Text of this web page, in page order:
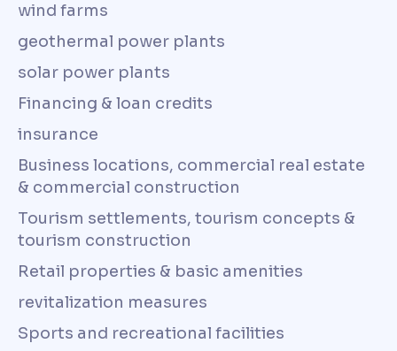
wind farms
geothermal power plants
solar power plants
Financing & loan credits
insurance
Business locations, commercial real estate
& commercial construction
Tourism settlements, tourism concepts &
tourism construction
Retail properties & basic amenities
revitalization measures
Sports and recreational facilities